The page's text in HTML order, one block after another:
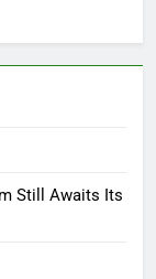
Still Awaits Its